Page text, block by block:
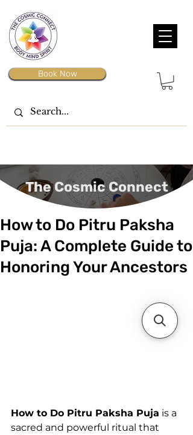
Book Now
The Cosmic Connect
How to Do Pitru Paksha
Puja: A Complete Guide to
Honoring Your Ancestors
How to Do Pitru Paksha Puja is a
sacred and powerful ritual that